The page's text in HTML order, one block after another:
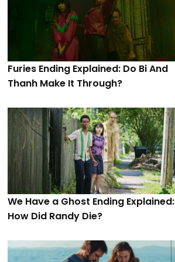
Furies Ending Explained: Do Bi And
Thanh Make It Through?
We Have a Ghost Ending Explained:
How Did Randy Die?